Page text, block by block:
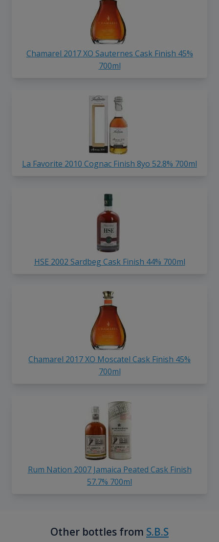
Chamarel 2017 XO Sauternes Cask Finish 45%
700ml
La Favorite 2010 Cognac Finish 8yo 52.8% 700ml
HSE 2002 Sardbeg Cask Finish 44% 700ml
Chamarel 2017 XO Moscatel Cask Finish 45%
700ml
Rum Nation 2007 Jamaica Peated Cask Finish
57.7% 700ml
Other bottles from S.B.S